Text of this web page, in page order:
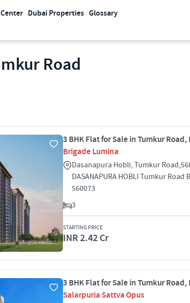
Dubai Properties Glossary
Road
3 BHK Flat for Sale in Tumkur
Brigade Lumina
Dasanapura Hobli, Tumkur
DASANAPURA HOBLI Tumkur Road
560073
3
STARTING PRICE
INR 2.42 Cr
3 BHK Flat for Sale in Tumkur
Salarpuria Sattva Opus